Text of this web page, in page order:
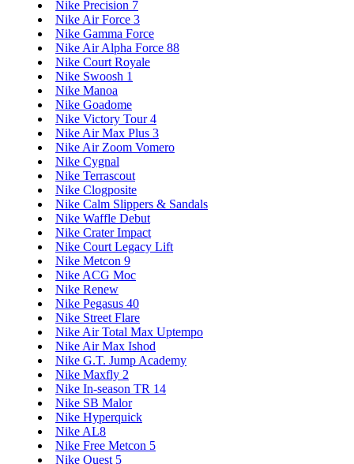
Nike Precision 7
Nike Air Force 3
Nike Gamma Force
Nike Air Alpha Force 88
Nike Court Royale
Nike Swoosh 1
Nike Manoa
Nike Goadome
Nike Victory Tour 4
Nike Air Max Plus 3
Nike Air Zoom Vomero
Nike Cygnal
Nike Terrascout
Nike Clogposite
Nike Calm Slippers & Sandals
Nike Waffle Debut
Nike Crater Impact
Nike Court Legacy Lift
Nike Metcon 9
Nike ACG Moc
Nike Renew
Nike Pegasus 40
Nike Street Flare
Nike Air Total Max Uptempo
Nike Air Max Ishod
Nike G.T. Jump Academy
Nike Maxfly 2
Nike In-season TR 14
Nike SB Malor
Nike Hyperquick
Nike AL8
Nike Free Metcon 5
Nike Quest 5